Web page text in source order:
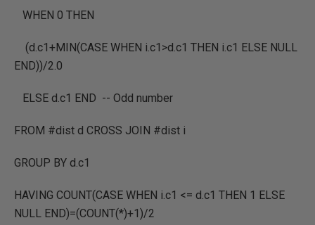
WHEN 0 THEN
(d.c1+MIN(CASE WHEN i.c1>d.c1 THEN i.c1 ELSE NULL
END))/2.0
ELSE d.c1 END -- Odd number
FROM #dist d CROSS JOIN #dist i
GROUP BY d.c1
HAVING COUNT(CASE WHEN i.c1 <= d.c1 THEN 1 ELSE
NULL END)=(COUNT(*)+1)/2